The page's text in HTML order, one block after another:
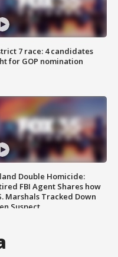
7 race: 4 candidates
for GOP nomination
Double Homicide:
FBI Agent Shares how
Marshals Tracked Down
Suspect